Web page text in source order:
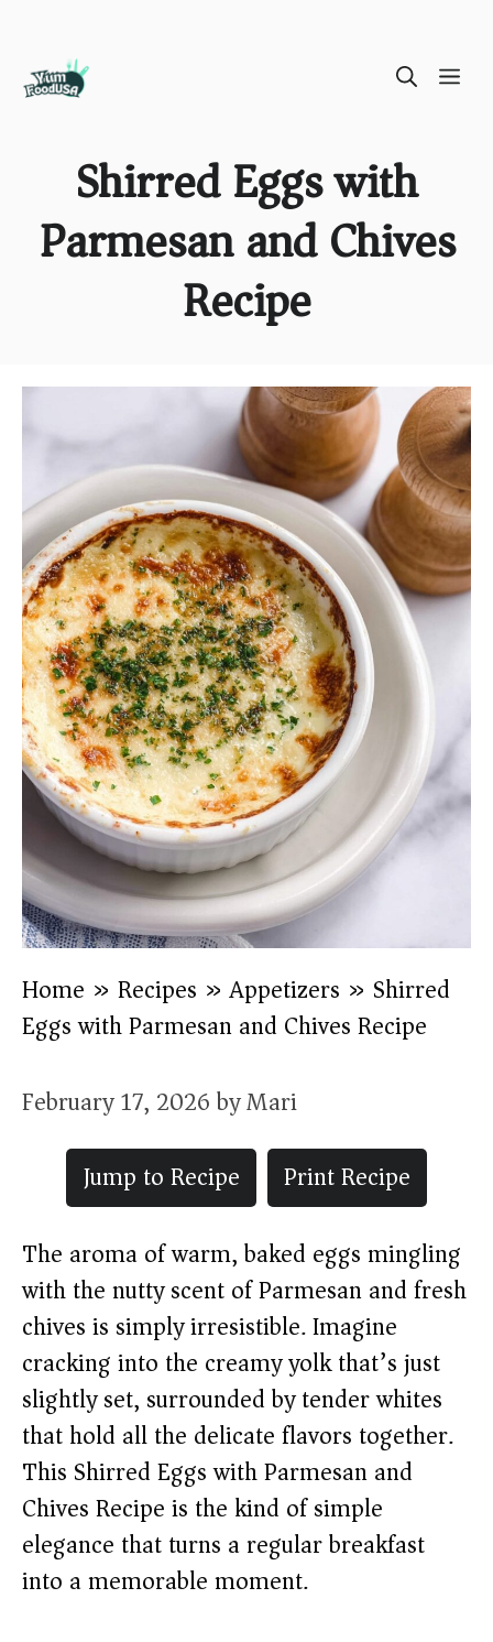
Shirred Eggs with
Parmesan and Chives
Recipe
Home » Recipes »Appetizers » Shirred
Eggs with Parmesan and Chives Recipe
February 17, 2026byMari
Jump to Recipe
Print Recipe
The aroma of warm, baked eggs mingling
with the nutty scent of Parmesan and fresh
chives is simply irresistible. Imagine
cracking into the creamy yolk that’s just
slightly set, surrounded by tender whites
that hold all the delicate flavors together.
This Shirred Eggs with Parmesan and
Chives Recipe is the kind of simple
elegance that turns a regular breakfast
into a memorable moment.